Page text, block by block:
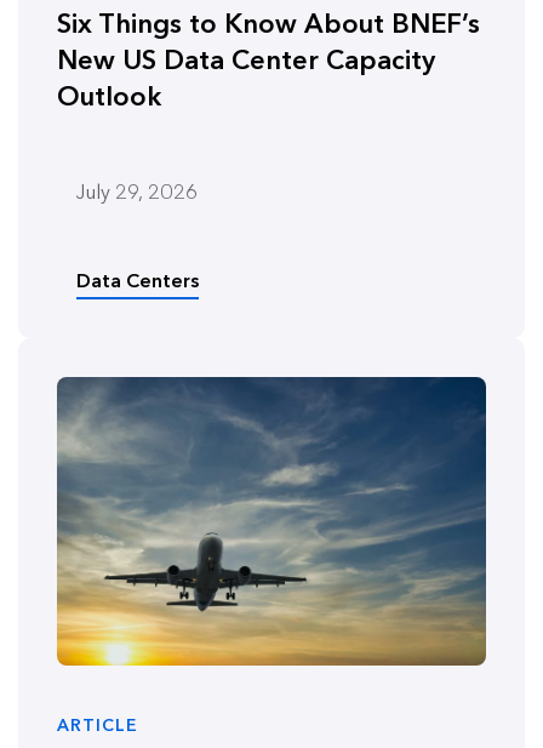
Six Things to Know About BNEF’s
New US Data Center Capacity
Outlook
July 29, 2026
Data Centers
ARTICLE